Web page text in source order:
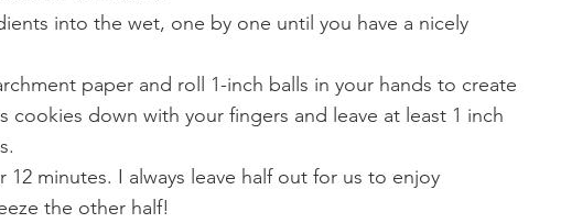
into the wet, one by one until you have a nicely
paper and roll 1-inch balls in your hands to create
cookies down with your fingers and leave at least 1 inch
12 minutes. I always leave half out for us to enjoy
the other half!